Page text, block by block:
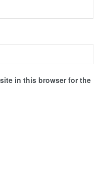
in this browser for the